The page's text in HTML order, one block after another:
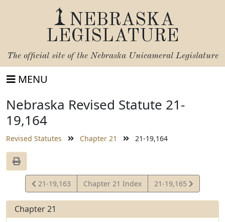
NEBRASKA
LEGISLATURE
The official site of the Nebraska Unicameral Legislature
MENU
Nebraska Revised Statute 21-
19,164
Revised Statutes Chapter 21 21-19,164
View
Statute
21-19,163 Chapter 21 Index
View
Statute
21-19,165
Chapter 21